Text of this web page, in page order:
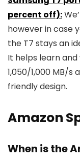
percent off):
however in case
the T7 stays an
It helps learn
1,050/1,000 MB/
friendly design.
Amazon
When is the